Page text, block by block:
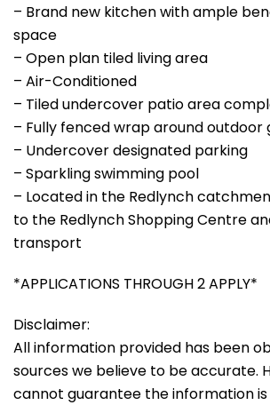
– Brand new kitchen with ample
space
– Open plan tiled living area
– Air-Conditioned
– Tiled undercover patio area
– Fully fenced wrap around outdoor
– Undercover designated parking
– Sparkling swimming pool
– Located in the Redlynch
to the Redlynch Shopping Centre
transport
*APPLICATIONS THROUGH 2 APPLY*
Disclaimer:
All information provided has been
sources we believe to be accurate.
cannot guarantee the information